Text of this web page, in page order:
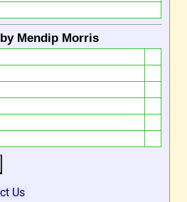
Mendip Morris
Us